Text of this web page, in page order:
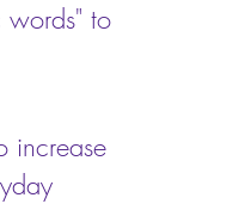
words" to
increase